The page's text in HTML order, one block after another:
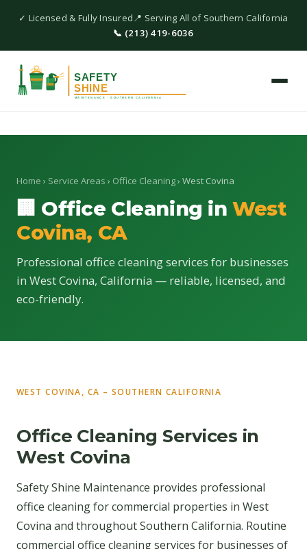
✓ Licensed & Fully Insured📍 Serving All of Southern California
📞 (213) 419-6036
Home › Service Areas › Office Cleaning› West Covina
🏢 Office Cleaning in West
Covina, CA
Professional office cleaning services for businesses
in West Covina, California — reliable, licensed, and
eco-friendly.
WEST COVINA, CA – SOUTHERN CALIFORNIA
Office Cleaning Services in
West Covina
Safety Shine Maintenance provides professional
office cleaning for commercial properties in West
Covina and throughout Southern California. Routine
commercial office cleaning services for businesses of